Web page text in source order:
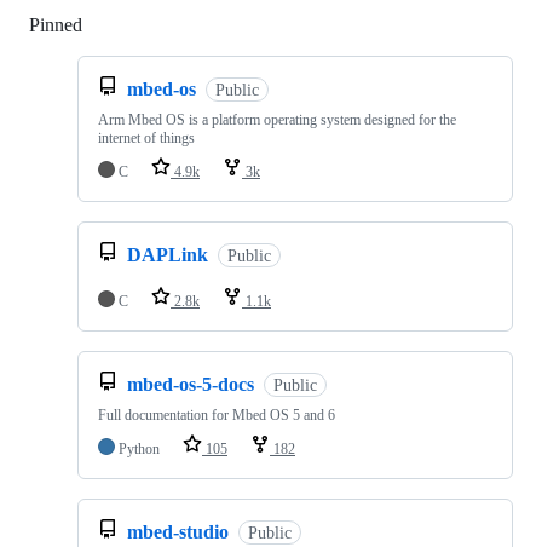
Pinned
mbed-os Public
Arm Mbed OS is a platform operating system designed for the
internet of things
C
4.9k 3k
DAPLink Public
C 2.8k 1.1k
mbed-os-5-docs Public
Full documentation for Mbed OS 5 and 6
Python
105 182
mbed-studio Public